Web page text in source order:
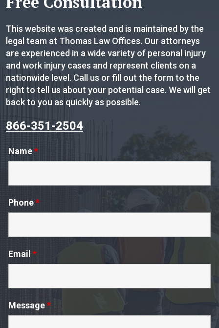
This website was created and is maintained by the
legal team at Thomas Law Offices. Our attorneys
are experienced in a wide variety of personal injury
and work injury cases and represent clients on a
nationwide level. Call us or fill out the form to the
right to tell us about your potential case. We will get
back to you as quickly as possible.
866-351-2504
Name*
Phone*
Email *
Message*